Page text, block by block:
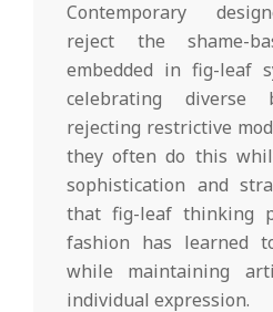
Contemporary
reject the shame-
embedded in fig-leaf
celebrating diverse
rejecting restrictive
they often do this
sophistication and
that fig-leaf thinking
fashion has learned
while maintaining
individual expression.